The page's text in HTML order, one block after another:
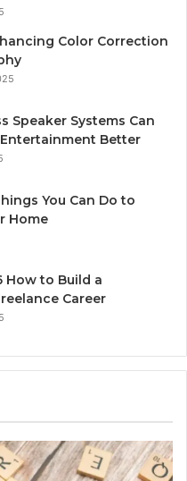
Color Correction
Speaker Systems Can
Better
You Can Do to
Home
How to Build a
Career